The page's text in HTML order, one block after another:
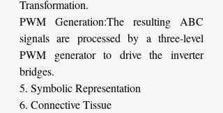
Transformation.
PWM Generation:The resulting ABC
signals are processed by a three-level
PWM generator to drive the inverter
bridges.
5. Symbolic Representation
6. Connective Tissue